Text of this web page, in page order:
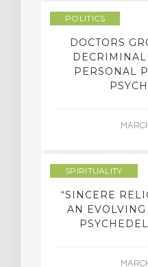
POLITICS
DOCTORS
PERSONAL
SPIRITUALITY
“SINCERE
AN